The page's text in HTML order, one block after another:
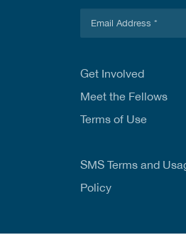
lGet Involved
Meet the Fellows
Terms of Use
SMS Terms and
Policy